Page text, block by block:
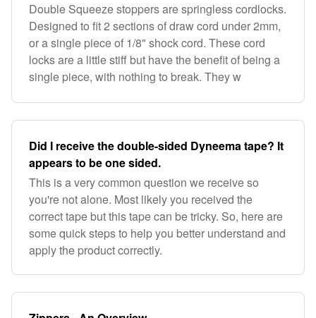
Double Squeeze stoppers are springless cordlocks.
Designed to fit 2 sections of draw cord under 2mm,
or a single piece of 1/8" shock cord. These cord
locks are a little stiff but have the benefit of being a
single piece, with nothing to break. They w
Did I receive the double-sided Dyneema tape? It
appears to be one sided.
This is a very common question we receive so
you're not alone. Most likely you received the
correct tape but this tape can be tricky. So, here are
some quick steps to help you better understand and
apply the product correctly.